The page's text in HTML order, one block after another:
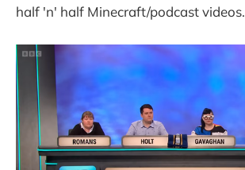
half 'n' half Minecraft/podcast videos.